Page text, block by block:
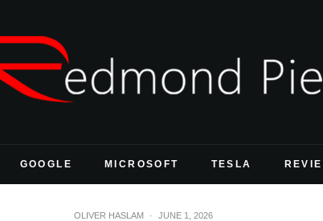
GOOGLE MICROSOFT TESLA
OLIVER HASLAM · JUNE 1, 2026